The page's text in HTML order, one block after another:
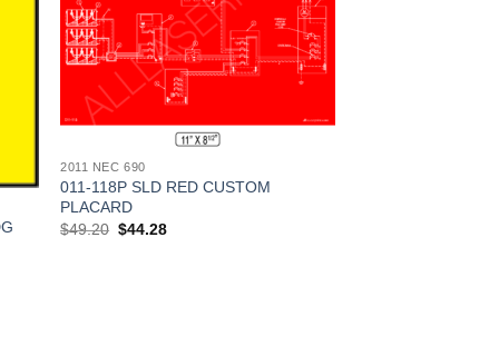
2011 NEC 690
011-118P SLD RED CUSTOM
PLACARD
$49.20 Original
$44.28Current